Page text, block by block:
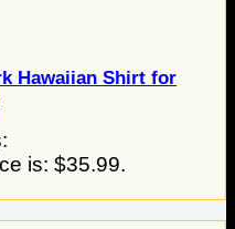
Hawaiian Shirt for
is: $35.99.